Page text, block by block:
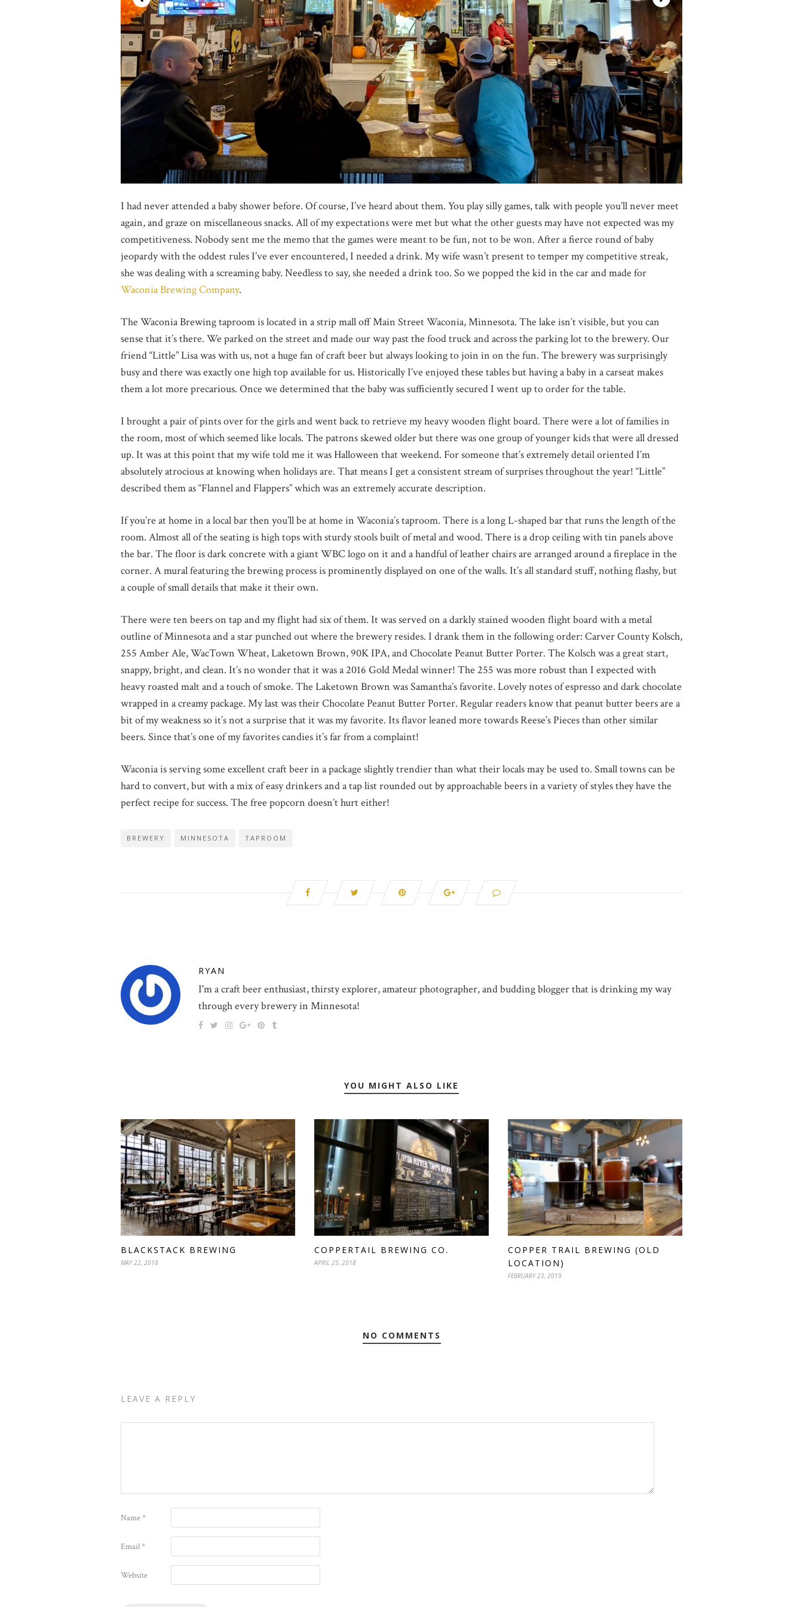
I had never attended a baby shower before. Of course, I’ve heard about them. You play silly games, talk with people you’ll never meet
again, and graze on miscellaneous snacks. All of my expectations were met but what the other guests may have not expected was my
competitiveness. Nobody sent me the memo that the games were meant to be fun, not to be won. After a fierce round of baby
jeopardy with the oddest rules I’ve ever encountered, I needed a drink. My wife wasn’t present to temper my competitive streak,
she was dealing with a screaming baby. Needless to say, she needed a drink too. So we popped the kid in the car and made for
Waconia Brewing Company.
The Waconia Brewing taproom is located in a strip mall off Main Street Waconia, Minnesota. The lake isn’t visible, but you can
sense that it’s there. We parked on the street and made our way past the food truck and across the parking lot to the brewery. Our
friend “Little” Lisa was with us, not a huge fan of craft beer but always looking to join in on the fun. The brewery was surprisingly
busy and there was exactly one high top available for us. Historically I’ve enjoyed these tables but having a baby in a carseat makes
them a lot more precarious. Once we determined that the baby was sufficiently secured I went up to order for the table.
I brought a pair of pints over for the girls and went back to retrieve my heavy wooden flight board. There were a lot of families in
the room, most of which seemed like locals. The patrons skewed older but there was one group of younger kids that were all dressed
up. It was at this point that my wife told me it was Halloween that weekend. For someone that’s extremely detail oriented I’m
absolutely atrocious at knowing when holidays are. That means I get a consistent stream of surprises throughout the year! “Little”
described them as “Flannel and Flappers” which was an extremely accurate description.
If you’re at home in a local bar then you’ll be at home in Waconia’s taproom. There is a long L-shaped bar that runs the length of the
room. Almost all of the seating is high tops with sturdy stools built of metal and wood. There is a drop ceiling with tin panels above
the bar. The floor is dark concrete with a giant WBC logo on it and a handful of leather chairs are arranged around a fireplace in the
corner. A mural featuring the brewing process is prominently displayed on one of the walls. It’s all standard stuff, nothing flashy, but
a couple of small details that make it their own.
There were ten beers on tap and my flight had six of them. It was served on a darkly stained wooden flight board with a metal
outline of Minnesota and a star punched out where the brewery resides. I drank them in the following order: Carver County Kolsch,
255 Amber Ale, WacTown Wheat, Laketown Brown, 90K IPA, and Chocolate Peanut Butter Porter. The Kolsch was a great start,
snappy, bright, and clean. It’s no wonder that it was a 2016 Gold Medal winner! The 255 was more robust than I expected with
heavy roasted malt and a touch of smoke. The Laketown Brown was Samantha’s favorite. Lovely notes of espresso and dark chocolate
wrapped in a creamy package. My last was their Chocolate Peanut Butter Porter. Regular readers know that peanut butter beers are a
bit of my weakness so it’s not a surprise that it was my favorite. Its flavor leaned more towards Reese’s Pieces than other similar
beers. Since that’s one of my favorites candies it’s far from a complaint!
Waconia is serving some excellent craft beer in a package slightly trendier than what their locals may be used to. Small towns can be
hard to convert, but with a mix of easy drinkers and a tap list rounded out by approachable beers in a variety of styles they have the
perfect recipe for success. The free popcorn doesn’t hurt either!
BREWERY MINNESOTA TAPROOM
RYAN
I'm a craft beer enthusiast, thirsty explorer, amateur photographer, and budding blogger that is drinking my way
through every brewery in Minnesota!
YOU MIGHT ALSO LIKE
BLACKSTACK BREWING
MAY 22, 2018
COPPERTAIL BREWING CO.
APRIL 25, 2018
COPPER TRAIL BREWING (OLD
LOCATION)
FEBRUARY 23, 2019
NO COMMENTS
LEAVE A REPLY
Name*
Email*
Website